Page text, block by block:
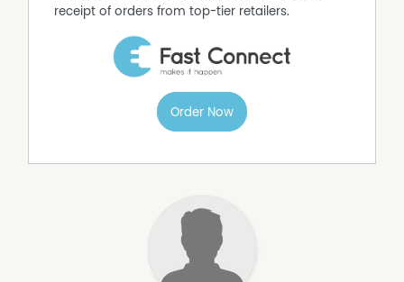
receipt of orders from top-tier retailers.
Order Now